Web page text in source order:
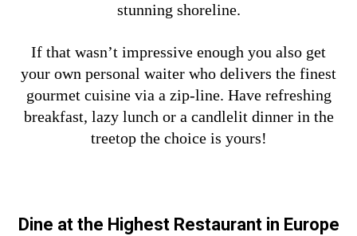
stunning shoreline.
If that wasn’t impressive enough you also get
your own personal waiter who delivers the finest
gourmet cuisine via a zip-line. Have refreshing
breakfast, lazy lunch or a candlelit dinner in the
treetop the choice is yours!
Dine at the Highest Restaurant in Europe